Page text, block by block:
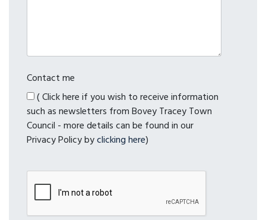
Contact me
( Click here if you wish to receive information
such as newsletters from Bovey Tracey Town
Council - more details can be found in our
Privacy Policy byclicking here)